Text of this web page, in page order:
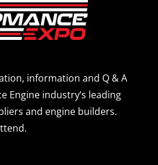
information and Q & A
Engine industry’s leading
and engine builders.